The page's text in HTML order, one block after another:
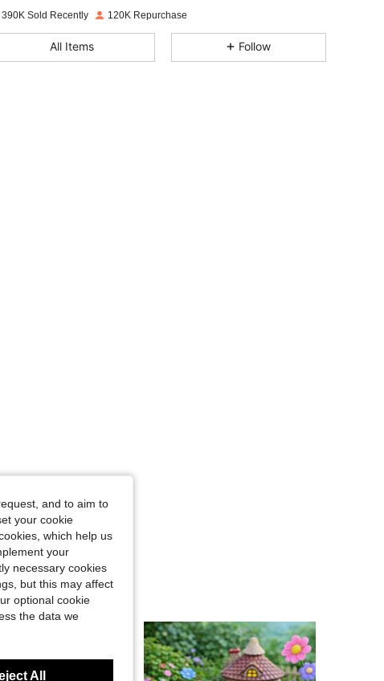
390K Sold Recently 120K Repurchase
All Items Follow
and to aim to
your cookie
which help us
your
necessary cookies
but this may affect
optional cookie
the data we
All